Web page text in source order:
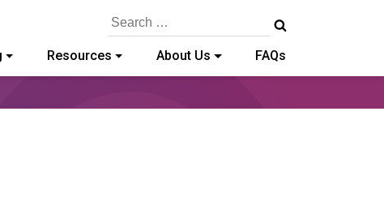
Search
Resources About Us FAQs